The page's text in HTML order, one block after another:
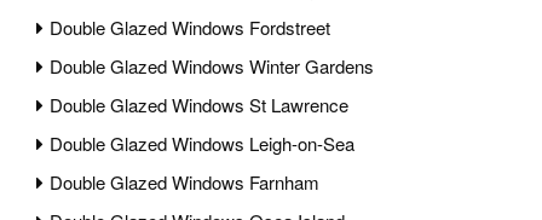
Double Glazed Windows Fordstreet
Double Glazed Windows Winter Gardens
Double Glazed Windows St Lawrence
Double Glazed Windows Leigh-on-Sea
Double Glazed Windows Farnham